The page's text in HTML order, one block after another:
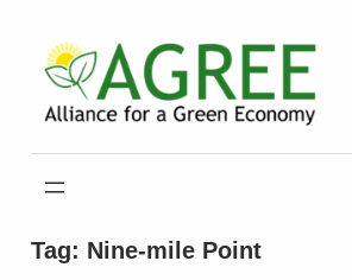
content
Tag: Nine-mile Point